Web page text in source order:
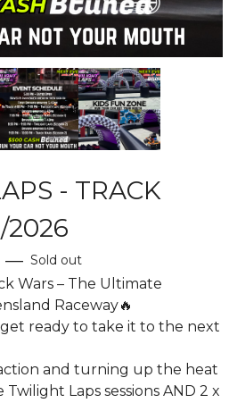
- TRACK
2026
— Sold out
Wars – The Ultimate
Raceway🔥
ready to take it to the next
and turning up the heat
Laps sessions AND 2 x